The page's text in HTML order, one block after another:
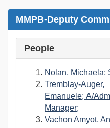
MMPB-Deputy
People
Nolan, Michaela;
Tremblay-Auger,
Emanuele; A/
Manager;
Vachon Amyot,